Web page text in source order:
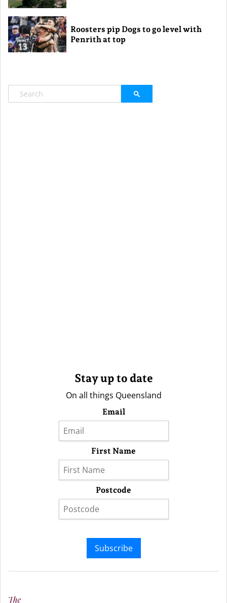
Roosters pip Dogs to go level with
Penrith at top
Stay up to date
On all things Queensland
Email
First Name
Postcode
Subscribe